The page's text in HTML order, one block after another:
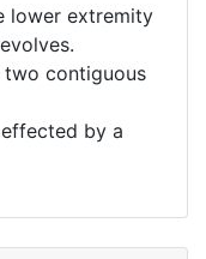
lower extremity
contiguous
by a